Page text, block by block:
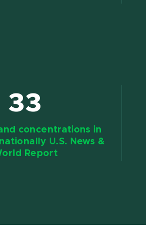
33
concentrations in
U.S. News &
Report